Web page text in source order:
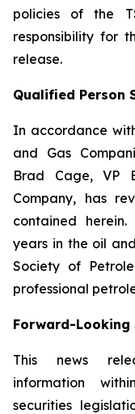
policies of the
responsibility for
release.
Qualified Person
In accordance
and Gas
Brad Cage, VP
Company, has
contained
years in the oil
Society of
professional
Forward-Looking
This news
information
securities